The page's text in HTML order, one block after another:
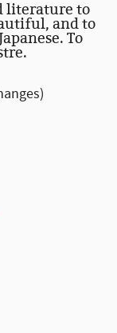
literature to
and to
To
)